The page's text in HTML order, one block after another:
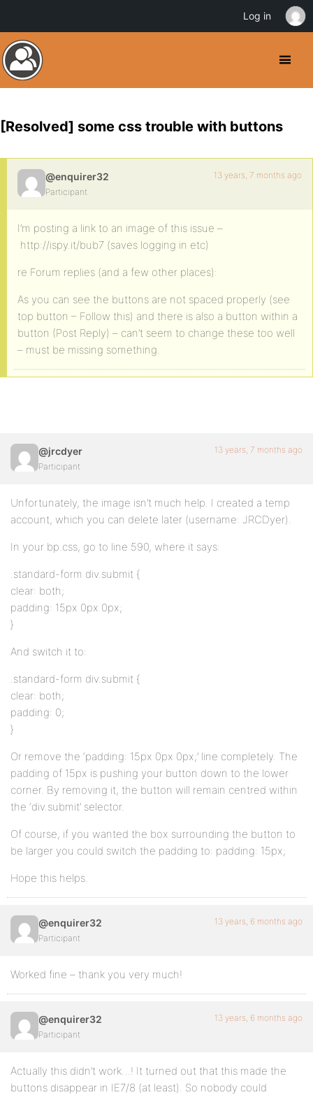
[Resolved] some css trouble with buttons
@enquirer32
Participant
13 years, 7 months ago
I’m posting a link to an image of this issue –
http://ispy.it/bub7 (saves logging in etc)
re Forum replies (and a few other places):
As you can see the buttons are not spaced properly (see
top button – Follow this) and there is also a button within a
button (Post Reply) – can’t seem to change these too well
– must be missing something.
@jrcdyer
Participant
13 years, 7 months ago
Unfortunately, the image isn’t much help. I created a temp
account, which you can delete later (username: JRCDyer).
In your bp.css, go to line 590, where it says:
.standard-form div.submit {
clear: both;
padding: 15px 0px 0px;
}
And switch it to:
.standard-form div.submit {
clear: both;
padding: 0;
}
Or remove the ‘padding: 15px 0px 0px;’ line completely. The
padding of 15px is pushing your button down to the lower
corner. By removing it, the button will remain centred within
the ‘div.submit’ selector.
Of course, if you wanted the box surrounding the button to
be larger you could switch the padding to: padding: 15px;
Hope this helps.
@enquirer32
Participant
13 years, 6 months ago
Worked fine – thank you very much!
@enquirer32
Participant
13 years, 6 months ago
Actually this didn’t work…! It turned out that this made the
buttons disappear in IE7/8 (at least). So nobody could
Log in